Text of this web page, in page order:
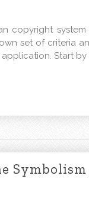
copyright
set of criteria
Start
Symbolism